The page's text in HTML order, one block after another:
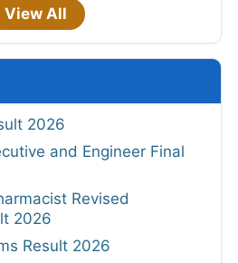
View All
2026
and Engineer Final
Revised
2026
Result 2026